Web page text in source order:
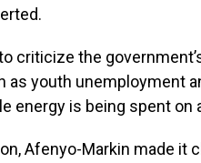
criticize the
youth unemployment
energy is being spent on
Afenyo-Markin made it